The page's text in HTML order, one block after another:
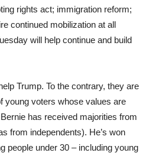
rights act; immigration reform;
continued mobilization at all
will help continue and build
Trump. To the contrary, they are
young voters whose values are
has received majorities from
from independents). He’s won
people under 30 – including young